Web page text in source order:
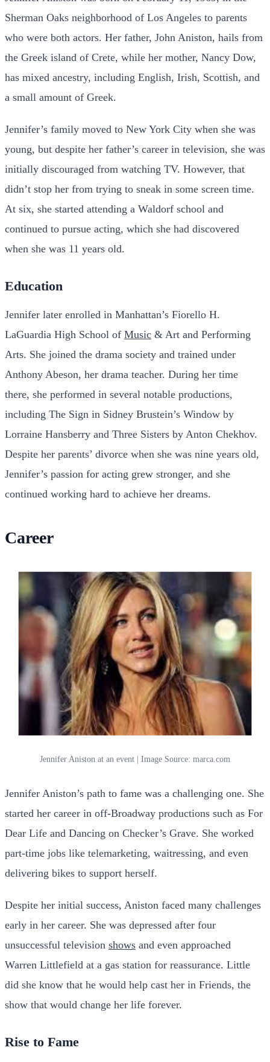
Sherman Oaks neighborhood of Los Angeles to parents
who were both actors. Her father, John Aniston, hails from
the Greek island of Crete, while her mother, Nancy Dow,
has mixed ancestry, including English, Irish, Scottish, and
a small amount of Greek.
Jennifer’s family moved to New York City when she was
young, but despite her father’s career in television, she was
initially discouraged from watching TV. However, that
didn’t stop her from trying to sneak in some screen time.
At six, she started attending a Waldorf school and
continued to pursue acting, which she had discovered
when she was 11 years old.
Education
Jennifer later enrolled in Manhattan’s Fiorello H.
LaGuardia High School of Music & Art and Performing
Arts. She joined the drama society and trained under
Anthony Abeson, her drama teacher. During her time
there, she performed in several notable productions,
including The Sign in Sidney Brustein’s Window by
Lorraine Hansberry and Three Sisters by Anton Chekhov.
Despite her parents’ divorce when she was nine years old,
Jennifer’s passion for acting grew stronger, and she
continued working hard to achieve her dreams.
Career
Jennifer Aniston at an event | Image Source: marca.com
Jennifer Aniston’s path to fame was a challenging one. She
started her career in off-Broadway productions such as For
Dear Life and Dancing on Checker’s Grave. She worked
part-time jobs like telemarketing, waitressing, and even
delivering bikes to support herself.
Despite her initial success, Aniston faced many challenges
early in her career. She was depressed after four
unsuccessful television shows and even approached
Warren Littlefield at a gas station for reassurance. Little
did she know that he would help cast her in Friends, the
show that would change her life forever.
Rise to Fame